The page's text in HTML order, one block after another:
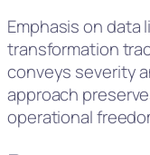
Emphasis on data
transformation
conveys severity
approach
operational